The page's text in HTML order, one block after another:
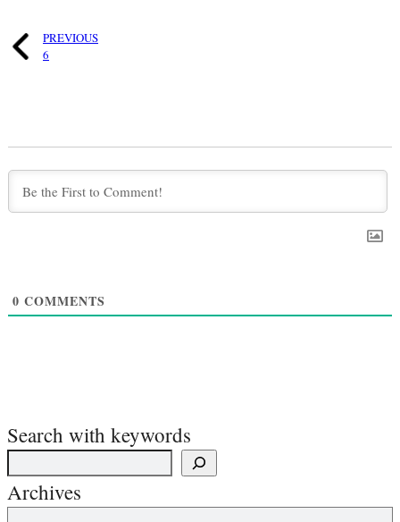
PREVIOUS
6
0 COMMENTS
Search with keywords
Archives